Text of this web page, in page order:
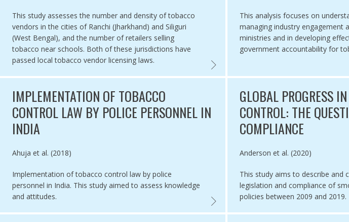
This study assesses the number and density of tobacco
vendors in the cities of Ranchi (Jharkhand) and Siliguri
(West Bengal), and the number of retailers selling
tobacco near schools. Both of these jurisdictions have
passed local tobacco vendor licensing laws.
TOBACCO RETAILER DENSITY AND
This analysis focuses on
managing industry engagement
ministries and in developing
government accountability for
IMPLEMENTATION OF TOBACCO
CONTROL LAW BY POLICE PERSONNEL IN
INDIA
Authored by
Ahuja et al. (2018)
Implementation of tobacco control law by police
personnel in India. This study aimed to assess knowledge
and attitudes.
IMPLEMENTATION OF TOBACCO CONTROL
GLOBAL PROGRESS
CONTROL: THE
COMPLIANCE
Authored by
Anderson et al. (2020)
This study aims to describe and
legislation and compliance of
policies between 2009 and 2019.